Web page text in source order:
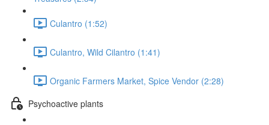
Culantro (1:52)
Culantro, Wild Cilantro (1:41)
Organic Farmers Market, Spice Vendor (2:28)
Psychoactive plants